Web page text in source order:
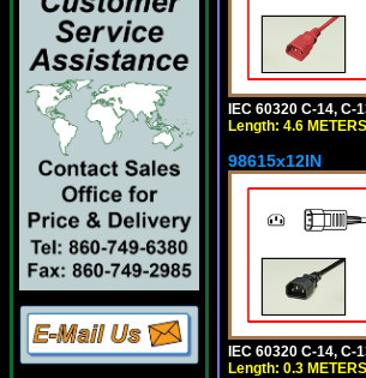
IEC 60320 C-14, C-
Length: 4.6
98615x12IN
IEC 60320 C-14, C-
Length: 0.3